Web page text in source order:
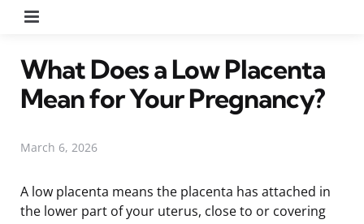
What Does a Low Placenta
Mean for Your Pregnancy?
March 6, 2026
A low placenta means the placenta has attached in
the lower part of your uterus, close to or covering